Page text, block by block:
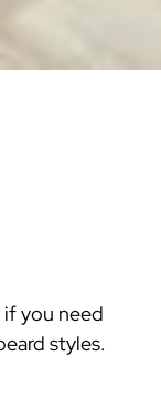
you need
styles.